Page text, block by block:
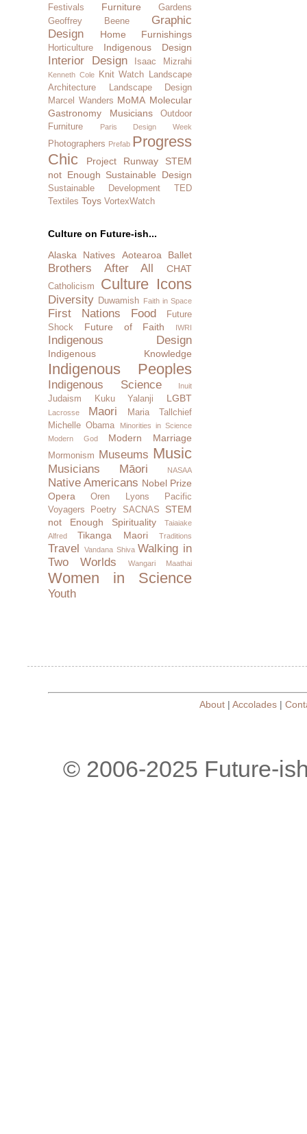
Festivals
Furniture
Gardens
Geoffrey Beene
Graphic
Design
Home Furnishings
Horticulture Indigenous Design
Interior Design Isaac Mizrahi
Kenneth Cole Knit Watch
Landscape
Architecture
Landscape Design
Marcel Wanders MoMA Molecular
Gastronomy
Musicians
Outdoor
Furniture
Paris Design Week
Photographers Prefab Progress
Chic
Project Runway
STEM
not Enough Sustainable Design
Sustainable Development
TED
Textiles Toys VortexWatch
Culture on Future-ish...
Alaska Natives
Aotearoa Ballet
Brothers After All CHAT
Catholicism Culture Icons
Diversity Duwamish Faith in Space
First Nations Food
Future
Shock
Future of Faith IWRI
Indigenous Design
Indigenous Knowledge
Indigenous Peoples
Indigenous Science Inuit
Judaism Kuku Yalanji LGBT
Lacrosse Maori
Maria Tallchief
Michelle Obama
Minorities in Science
Modern God
Modern Marriage
Mormonism Museums Music
Musicians Māori NASAA
Native Americans Nobel Prize
Opera
Oren Lyons
Pacific
Voyagers
Poetry SACNAS
STEM
not Enough
Spirituality
Taiaiake
Alfred
Tikanga Maori Traditions
Travel Vandana Shiva Walking in
Two Worlds
Wangari Maathai
Women in Science
Youth
About| Accolades|
© 2006-2025 Future-